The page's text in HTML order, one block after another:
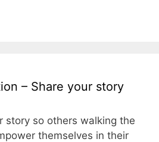
– Share your story
story so others walking the
themselves in their